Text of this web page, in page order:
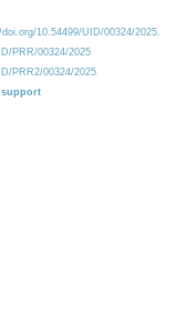
10.54499/UID/00324/2025.
PRR/00324/2025
PRR2/00324/2025